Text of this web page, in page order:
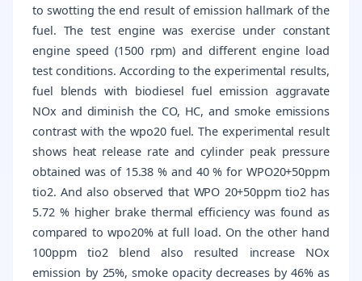
to swotting the end result of emission hallmark of the
fuel. The test engine was exercise under constant
engine speed (1500 rpm) and different engine load
test conditions. According to the experimental results,
fuel blends with biodiesel fuel emission aggravate
NOx and diminish the CO, HC, and smoke emissions
contrast with the wpo20 fuel. The experimental result
shows heat release rate and cylinder peak pressure
obtained was of 15.38 % and 40 % for WPO20+50ppm
tio2. And also observed that WPO 20+50ppm tio2 has
5.72 % higher brake thermal efficiency was found as
compared to wpo20% at full load. On the other hand
100ppm tio2 blend also resulted increase NOx
emission by 25%, smoke opacity decreases by 46% as